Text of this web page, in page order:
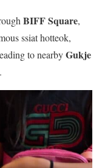
BIFF Square,
ssiat hotteok,
to nearbyGukje